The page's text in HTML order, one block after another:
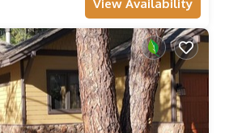
View Availability